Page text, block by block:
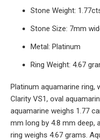
Stone Weight:
Stone Size: 7mm
Metal: Platinum
Ring Weight: 4.67
Platinum aquamarine ring,
Clarity VS1, oval
aquamarine weighs 1.77
mm long by 4.8 mm deep,
ring weighs 4.67 grams.